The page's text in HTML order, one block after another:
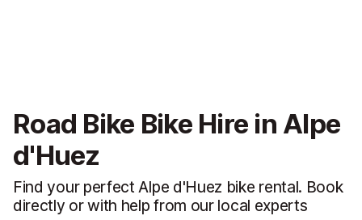
Road Bike Bike Hire in Alpe
d'Huez
Find your perfect Alpe d'Huez bike rental. Book
directly or with help from our local experts